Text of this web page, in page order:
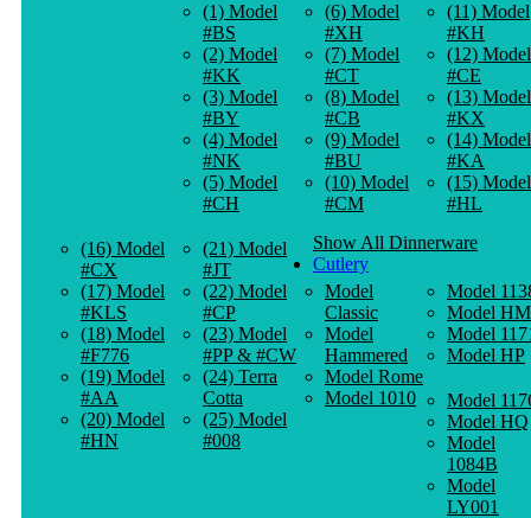
(1) Model
#BS
(2) Model
#KK
(3) Model
#BY
(4) Model
#NK
(5) Model
#CH
(6) Model
#XH
(7) Model
#CT
(8) Model
#CB
(9) Model
#BU
(10) Model
#CM
(11) Model
#KH
(12) Model
#CE
(13) Model
#KX
(14) Model
#KA
(15) Model
#HL
(16) Model
#CX
(17) Model
#KLS
(18) Model
#F776
(19) Model
#AA
(20) Model
#HN
(21) Model
#JT
(22) Model
#CP
(23) Model
#PP & #CW
(24) Terra
Cotta
(25) Model
#008
Show All Dinnerware
Cutlery
Model
Classic
Model
Hammered
Model Rome
Model 1010
Model
Model HM
Model
Model HP
Model
Model HQ
Model
1084B
Model
LY001